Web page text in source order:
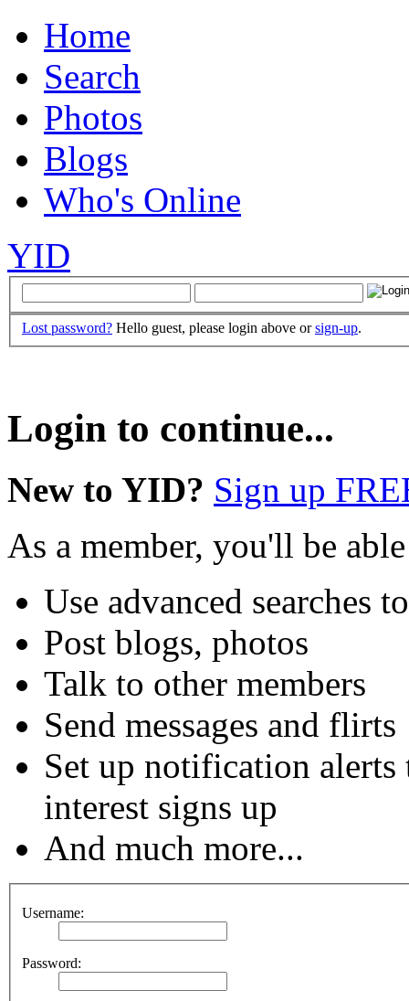
Home
Search
Photos
Blogs
Who's Online
YID
Lost password? Hello guest, please login above orsign-up.
Login to continue...
New to YID? Sign up
As a member, you'll be
Use advanced searches
Post blogs, photos
Talk to other members
Send messages and flirts
Set up notification
interest signs up
And much more...
Username:
Password: